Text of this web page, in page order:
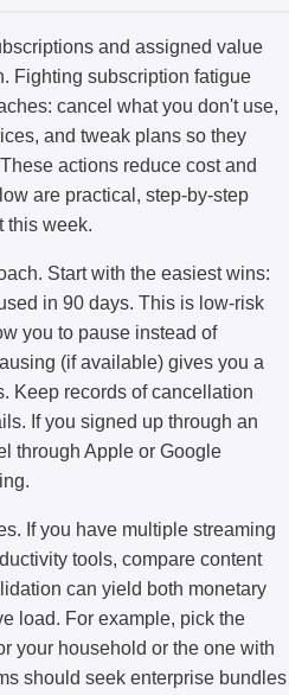
and assigned value
Fighting subscription fatigue
cancel what you don't use,
and tweak plans so they
actions reduce cost and
are practical, step-by-step
this week.
Start with the easiest wins:
in 90 days. This is low-risk
you to pause instead of
(if available) gives you a
Keep records of cancellation
If you signed up through an
through Apple or Google
If you have multiple streaming
tools, compare content
can yield both monetary
load. For example, pick the
your household or the one with
should seek enterprise bundles